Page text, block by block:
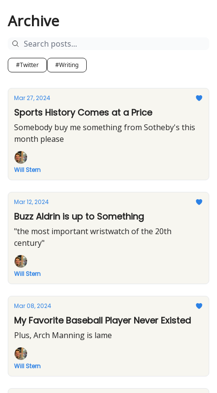
Archive
#Twitter #Writing
Mar 27, 2024
Sports History Comes at a Price
Somebody buy me something from Sotheby's this
month please
Will Stern
Mar 12, 2024
Buzz Aldrin is up to Something
"the most important wristwatch of the 20th
century"
Will Stern
Mar 08, 2024
My Favorite Baseball Player Never Existed
Plus, Arch Manning is lame
Will Stern